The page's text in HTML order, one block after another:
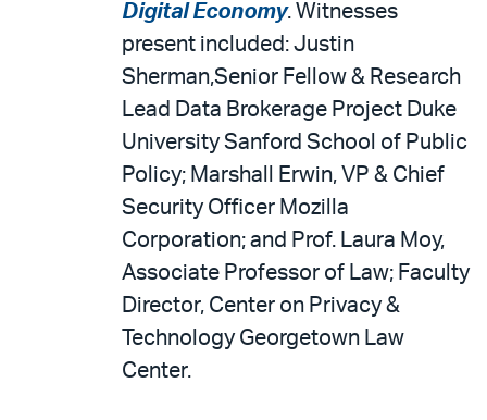
Digital Economy. Witnesses
present included: Justin
Sherman,Senior Fellow & Research
Lead Data Brokerage Project Duke
University Sanford School of Public
Policy; Marshall Erwin, VP & Chief
Security Officer Mozilla
Corporation; and Prof. Laura Moy,
Associate Professor of Law; Faculty
Director, Center on Privacy &
Technology Georgetown Law
Center.